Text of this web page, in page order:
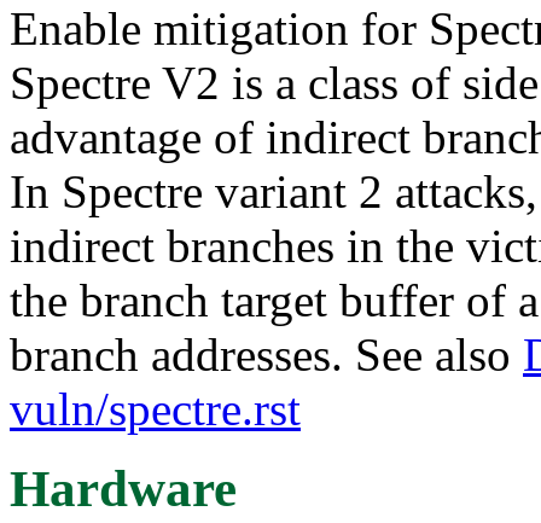
Enable mitigation for
Spectre V2 is a class of
advantage of indirect
In Spectre variant 2
indirect branches in the
the branch target buffer of
branch addresses. See also
vuln/spectre.rst
Hardware